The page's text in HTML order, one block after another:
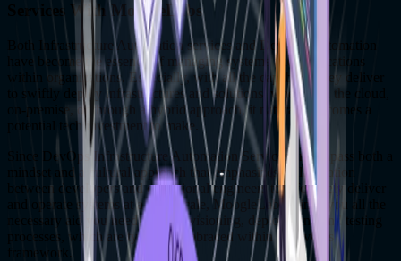
Services With MoogleLabs
Both Infrastructure Automation services and DevOps Automation
have become the essence of managing systems and applications
within organizations. Especially, with all the capability they deliver
to swiftly deploy infrastructures and solutions, whether in the cloud,
on-premise, or through a hybrid approach, it naturally becomes a
potential tech investment to make.
Since DevOps Infrastructure Automation Services encompass both a
mindset and a cultural approach that emphasizes collaboration
between developers and operational engineers to effectively deliver
and operate systems at a large scale, MoogleLabs brings you all the
necessary aid you need with provisioning, deployment, and testing
processes, which are typically embraced within a DevOps
framework.